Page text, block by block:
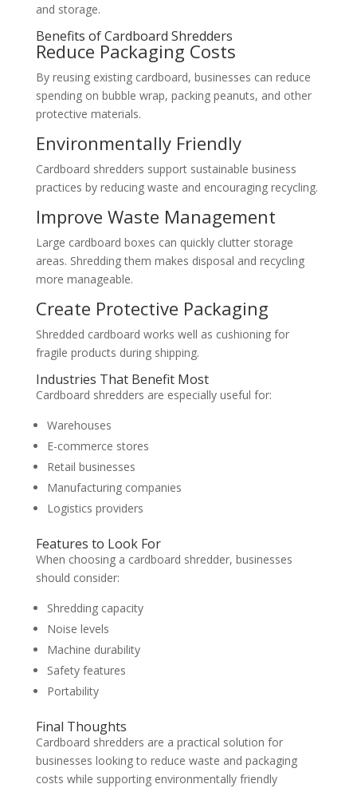
and storage.
Benefits of Cardboard Shredders
Reduce Packaging Costs
By reusing existing cardboard, businesses can reduce
spending on bubble wrap, packing peanuts, and other
protective materials.
Environmentally Friendly
Cardboard shredders support sustainable business
practices by reducing waste and encouraging recycling.
Improve Waste Management
Large cardboard boxes can quickly clutter storage
areas. Shredding them makes disposal and recycling
more manageable.
Create Protective Packaging
Shredded cardboard works well as cushioning for
fragile products during shipping.
Industries That Benefit Most
Cardboard shredders are especially useful for:
Warehouses
E-commerce stores
Retail businesses
Manufacturing companies
Logistics providers
Features to Look For
When choosing a cardboard shredder, businesses
should consider:
Shredding capacity
Noise levels
Machine durability
Safety features
Portability
Final Thoughts
Cardboard shredders are a practical solution for
businesses looking to reduce waste and packaging
costs while supporting environmentally friendly